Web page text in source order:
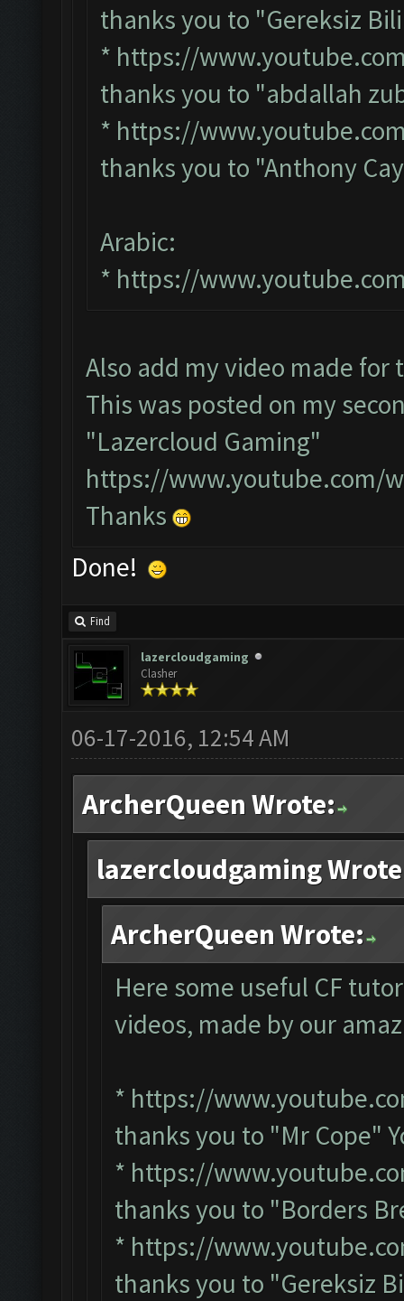
thanks you to "Gereksiz
* https://
thanks you to "abdallah
* https://
thanks you to "Anthony
Arabic:
* https://
Also add my video made for
This was posted on my
"Lazercloud Gaming"
https://www.youtube.com/
Thanks
Done!
Find
lazercloudgaming
Clasher
06-17-2016, 12:54 AM
ArcherQueen Wrote:
lazercloudgaming
ArcherQueen Wrote:
Here some useful CF
videos, made by our
* https://
thanks you to "Mr Cope"
* https://
thanks you to "Borders
* https://
thanks you to "Gereksiz